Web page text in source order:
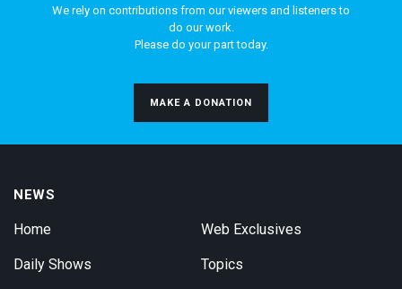
We rely on contributions from our viewers and listeners to
do our work.
Please do your part today.
MAKE A DONATION
NEWS
Home
Daily Shows
Web Exclusives
Topics